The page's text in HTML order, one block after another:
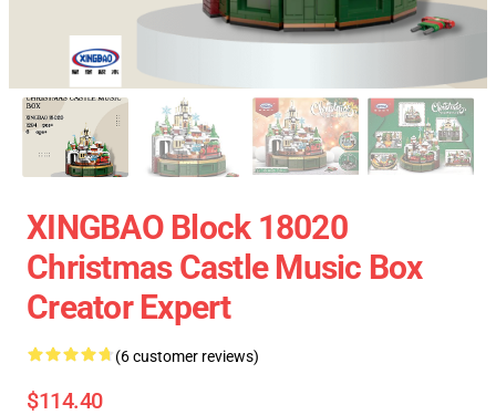
XINGBAO Block 18020
Christmas Castle Music Box
Creator Expert
(6 customer reviews)
$114.40